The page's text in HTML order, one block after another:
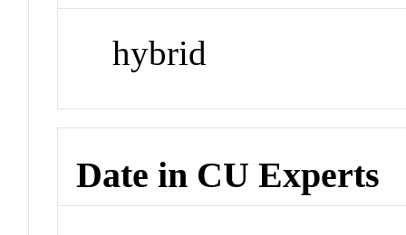
hybrid
Date in CU Experts